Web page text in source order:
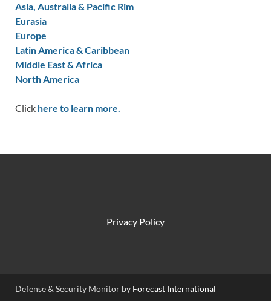
Asia, Australia & Pacific Rim
Eurasia
Europe
Latin America & Caribbean
Middle East & Africa
North America
Click here to learn more.
Privacy Policy
Defense & Security Monitor by Forecast International